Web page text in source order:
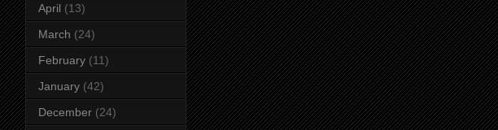
April (13)
March (24)
February (11)
January (42)
December (24)